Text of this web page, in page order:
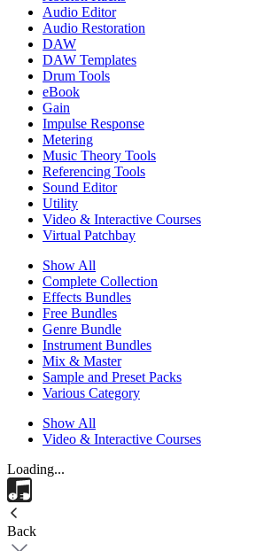
Audio Editor
Audio Restoration
DAW
DAW Templates
Drum Tools
eBook
Gain
Impulse Response
Metering
Music Theory Tools
Referencing Tools
Sound Editor
Utility
Video & Interactive Courses
Virtual Patchbay
Show All
Complete Collection
Effects Bundles
Free Bundles
Genre Bundle
Instrument Bundles
Mix & Master
Sample and Preset Packs
Various Category
Show All
Video & Interactive Courses
Loading...
Back